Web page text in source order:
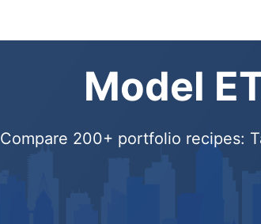
Model
Compare 200+ portfolio recipes: